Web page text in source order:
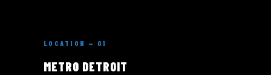
LOCATION — 01
METRO DETROIT